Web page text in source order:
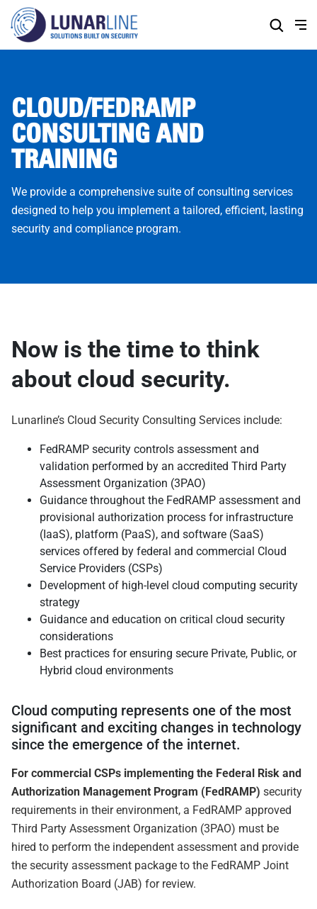
Skip
Content
CLOUD/FEDRAMP
CONSULTING AND
TRAINING
We provide a comprehensive suite of consulting services
designed to help you implement a tailored, efficient, lasting
security and compliance program.
Now is the time to think
about cloud security.
Lunarline’s Cloud Security Consulting Services include:
FedRAMP security controls assessment and
validation performed by an accredited Third Party
Assessment Organization (3PAO)
Guidance throughout the FedRAMP assessment and
provisional authorization process for infrastructure
(IaaS), platform (PaaS), and software (SaaS)
services offered by federal and commercial Cloud
Service Providers (CSPs)
Development of high-level cloud computing security
strategy
Guidance and education on critical cloud security
considerations
Best practices for ensuring secure Private, Public, or
Hybrid cloud environments
Cloud computing represents one of the most
significant and exciting changes in technology
since the emergence of the internet.
For commercial CSPs implementing the Federal Risk and
Authorization Management Program (FedRAMP) security
requirements in their environment, a FedRAMP approved
Third Party Assessment Organization (3PAO) must be
hired to perform the independent assessment and provide
the security assessment package to the FedRAMP Joint
Authorization Board (JAB) for review.